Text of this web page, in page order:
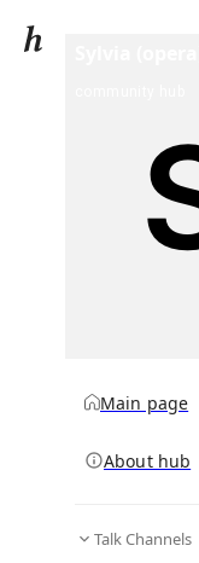
Main page
About hub
Talk Channels